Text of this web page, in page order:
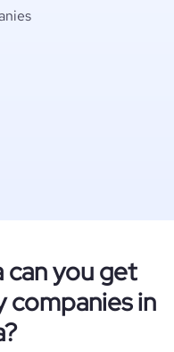
can you get
companies in